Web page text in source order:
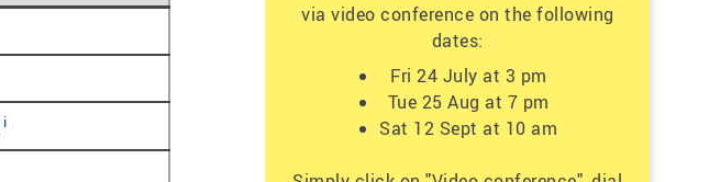
i
via video conference on the following
dates:
Fri 24 July at 3 pm
Tue 25 Aug at 7 pm
Sat 12 Sept at 10 am